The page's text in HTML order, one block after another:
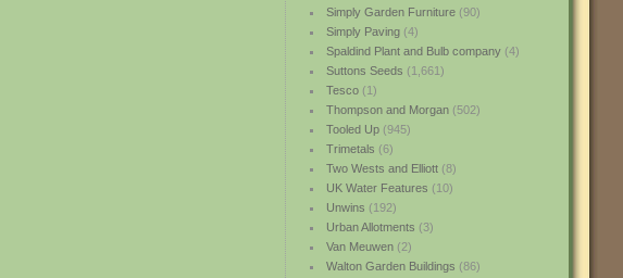
Simply Garden Furniture(90)
Simply Paving(4)
Spaldind Plant and Bulb company(4)
Suttons Seeds (1,661)
Tesco(1)
Thompson and Morgan(502)
Tooled Up(945)
Trimetals (6)
Two Wests and Elliott(8)
UK Water Features (10)
Unwins (192)
Urban Allotments (3)
Van Meuwen(2)
Walton Garden Buildings (86)